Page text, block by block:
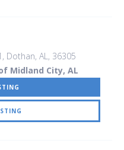
, Dothan, AL, 36305
Midland City, AL